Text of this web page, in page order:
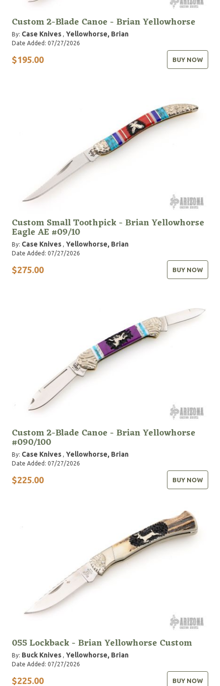
Custom 2-Blade Canoe - Brian Yellowhorse
By: Case Knives , Yellowhorse, Brian
Date Added: 07/27/2026
$195.00 BUY NOW
Custom Small Toothpick - Brian Yellowhorse
Eagle AE #09/10
By: Case Knives , Yellowhorse, Brian
Date Added: 07/27/2026
$275.00 BUY NOW
Custom 2-Blade Canoe - Brian Yellowhorse
#090/100
By: Case Knives , Yellowhorse, Brian
Date Added: 07/27/2026
$225.00 BUY NOW
055 Lockback - Brian Yellowhorse Custom
By: Buck Knives , Yellowhorse, Brian
Date Added: 07/27/2026
$225.00 BUY NOW